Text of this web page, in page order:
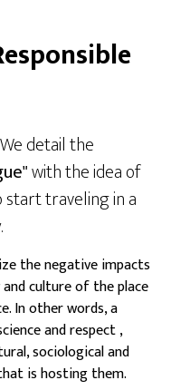
detail the
with the idea of
traveling in a
the negative impacts
culture of the place
In other words, a
and respect,
sociological and
is hosting them.